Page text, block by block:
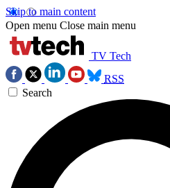
Skip to main content
Open menu Close main menu
TV Tech
RSS
Search